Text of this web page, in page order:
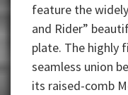
feature the
and Rider”
plate. The highly
seamless union
its raised-comb